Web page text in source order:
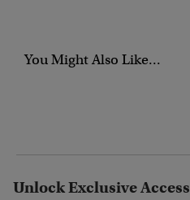
You Might Also Like...
Unlock Exclusive Access